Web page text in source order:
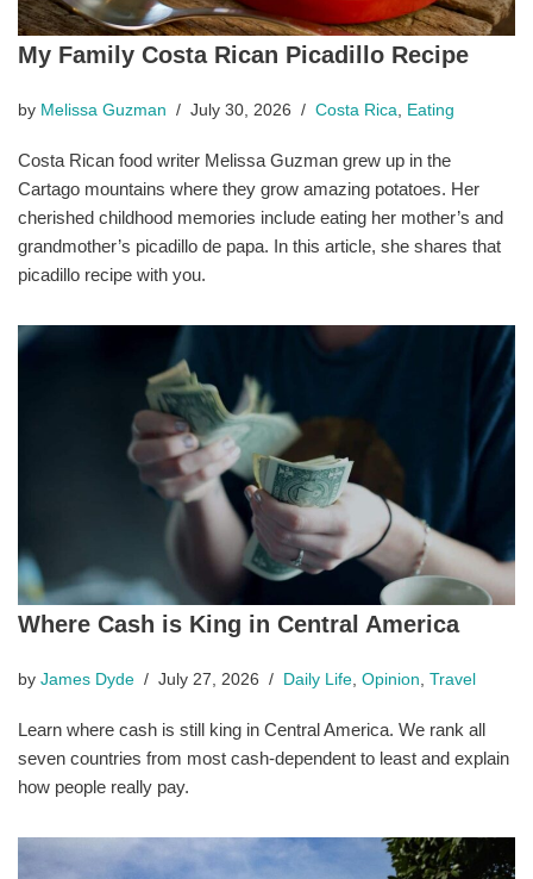
My Family Costa Rican Picadillo Recipe
by Melissa Guzman July 30, 2026 Costa Rica Eating
Costa Rican food writer Melissa Guzman grew up in the
Cartago mountains where they grow amazing potatoes. Her
cherished childhood memories include eating her mother’s and
grandmother’s picadillo de papa. In this article, she shares that
picadillo recipe with you.
Where Cash is King in Central America
by James Dyde July 27, 2026 Daily Life, Opinion, Travel
Learn where cash is still king in Central America. We rank all
seven countries from most cash-dependent to least and explain
how people really pay.